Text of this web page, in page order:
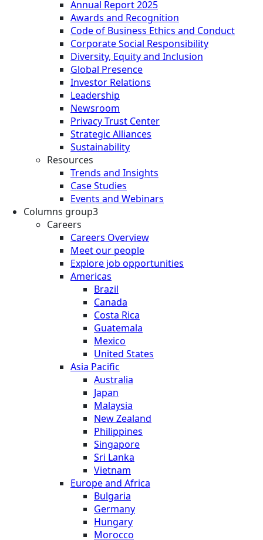
Annual Report 2025
Awards and Recognition
Code of Business Ethics and Conduct
Corporate Social Responsibility
Diversity, Equity and Inclusion
Global Presence
Investor Relations
Leadership
Newsroom
Privacy Trust Center
Strategic Alliances
Sustainability
Resources
Trends and Insights
Case Studies
Events and Webinars
Columns group3
Careers
Careers Overview
Meet our people
Explore job opportunities
Americas
Brazil
Canada
Costa Rica
Guatemala
Mexico
United States
Asia Pacific
Australia
Japan
Malaysia
New Zealand
Philippines
Singapore
Sri Lanka
Vietnam
Europe and Africa
Bulgaria
Germany
Hungary
Morocco